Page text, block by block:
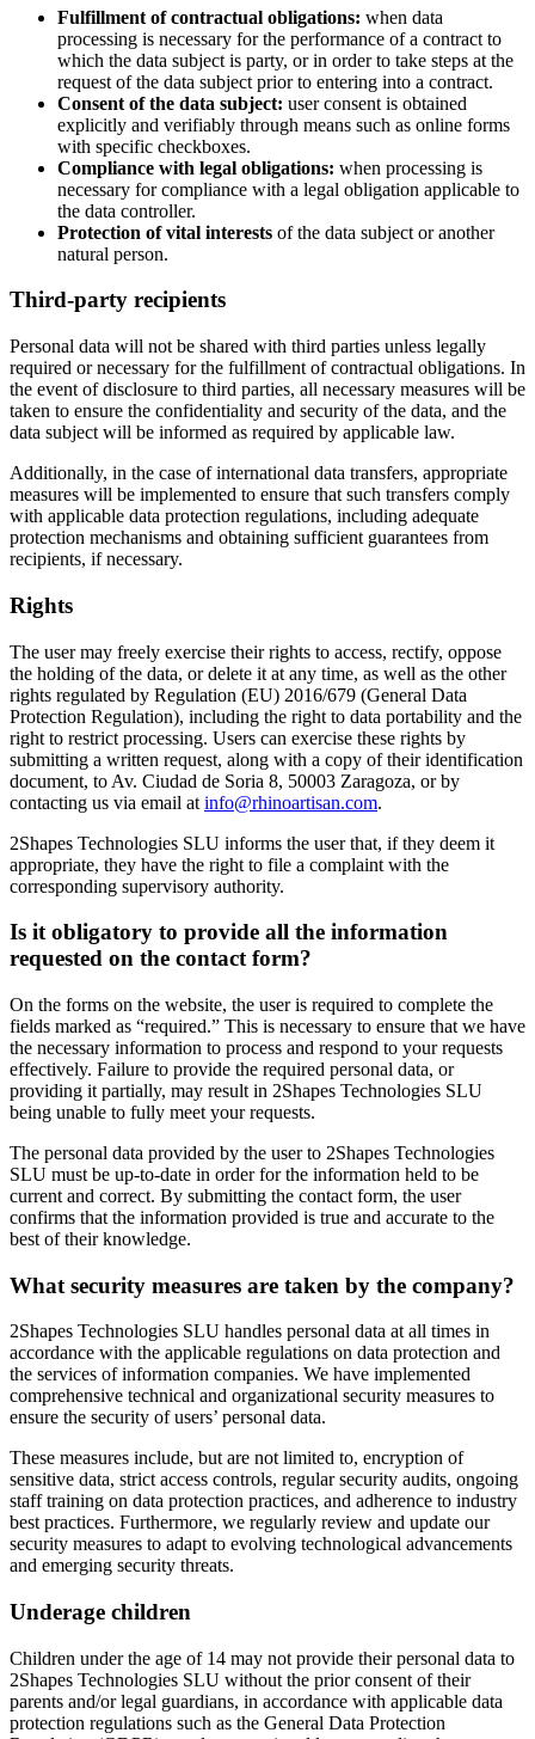
Fulfillment of contractual obligations: when data
processing is necessary for the performance of a contract to
which the data subject is party, or in order to take steps at the
request of the data subject prior to entering into a contract.
Consent of the data subject: user consent is obtained
explicitly and verifiably through means such as online forms
with specific checkboxes.
Compliance with legal obligations: when processing is
necessary for compliance with a legal obligation applicable to
the data controller.
Protection of vital interests of the data subject or another
natural person.
Third-party recipients
Personal data will not be shared with third parties unless legally
required or necessary for the fulfillment of contractual obligations. In
the event of disclosure to third parties, all necessary measures will be
taken to ensure the confidentiality and security of the data, and the
data subject will be informed as required by applicable law.
Additionally, in the case of international data transfers, appropriate
measures will be implemented to ensure that such transfers comply
with applicable data protection regulations, including adequate
protection mechanisms and obtaining sufficient guarantees from
recipients, if necessary.
Rights
The user may freely exercise their rights to access, rectify, oppose
the holding of the data, or delete it at any time, as well as the other
rights regulated by Regulation (EU) 2016/679 (General Data
Protection Regulation), including the right to data portability and the
right to restrict processing. Users can exercise these rights by
submitting a written request, along with a copy of their identification
document, to Av. Ciudad de Soria 8, 50003 Zaragoza, or by
contacting us via email at info@rhinoartisan.com.
2Shapes Technologies SLU informs the user that, if they deem it
appropriate, they have the right to file a complaint with the
corresponding supervisory authority.
Is it obligatory to provide all the information
requested on the contact form?
On the forms on the website, the user is required to complete the
fields marked as “required.” This is necessary to ensure that we have
the necessary information to process and respond to your requests
effectively. Failure to provide the required personal data, or
providing it partially, may result in 2Shapes Technologies SLU
being unable to fully meet your requests.
The personal data provided by the user to 2Shapes Technologies
SLU must be up-to-date in order for the information held to be
current and correct. By submitting the contact form, the user
confirms that the information provided is true and accurate to the
best of their knowledge.
What security measures are taken by the company?
2Shapes Technologies SLU handles personal data at all times in
accordance with the applicable regulations on data protection and
the services of information companies. We have implemented
comprehensive technical and organizational security measures to
ensure the security of users’ personal data.
These measures include, but are not limited to, encryption of
sensitive data, strict access controls, regular security audits, ongoing
staff training on data protection practices, and adherence to industry
best practices. Furthermore, we regularly review and update our
security measures to adapt to evolving technological advancements
and emerging security threats.
Underage children
Children under the age of 14 may not provide their personal data to
2Shapes Technologies SLU without the prior consent of their
parents and/or legal guardians, in accordance with applicable data
protection regulations such as the General Data Protection